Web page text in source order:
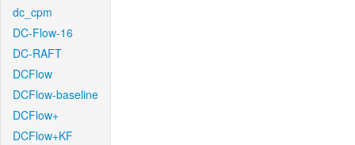
dc_cpm
DC-Flow-16
DC-RAFT
DCFlow
DCFlow-baseline
DCFlow+
DCFlow+KF